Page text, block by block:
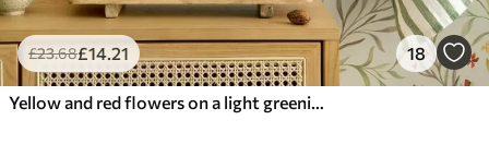
£23.68£14.21 18
Yellow and red flowers on a light greenish background